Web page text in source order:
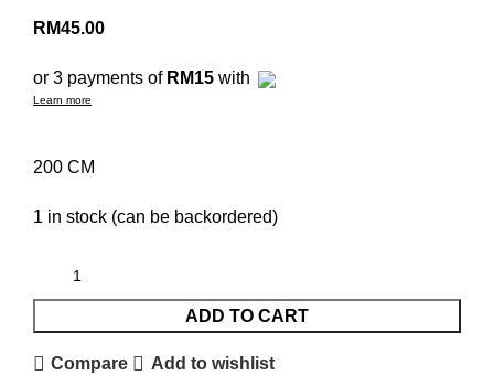
RM45.00
or 3 payments of RM15 with
Learn more
200 CM
1 in stock (can be backordered)
ADD TO CART
Compare Add to wishlist